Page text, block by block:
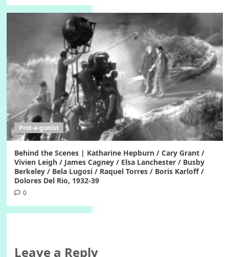
Prot-a-gonist
Behind the Scenes | Katharine Hepburn / Cary Grant /
Vivien Leigh / James Cagney / Elsa Lanchester / Busby
Berkeley / Bela Lugosi / Raquel Torres / Boris Karloff /
Dolores Del Rio, 1932-39
0
Leave a Reply